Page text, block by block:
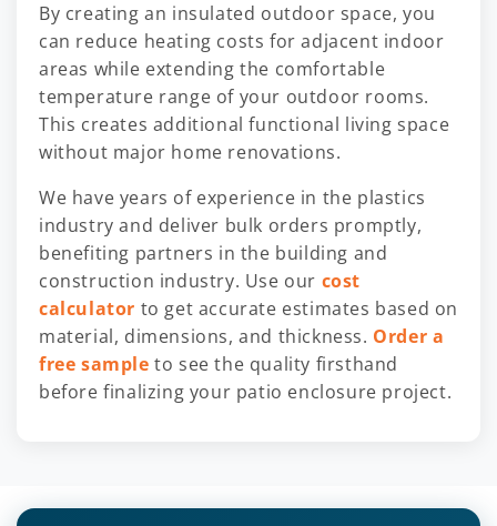
By creating an insulated outdoor space, you
can reduce heating costs for adjacent indoor
areas while extending the comfortable
temperature range of your outdoor rooms.
This creates additional functional living space
without major home renovations.
We have years of experience in the plastics
industry and deliver bulk orders promptly,
benefiting partners in the building and
construction industry. Use our cost
calculator to get accurate estimates based on
material, dimensions, and thickness. Order a
free sample to see the quality firsthand
before finalizing your patio enclosure project.